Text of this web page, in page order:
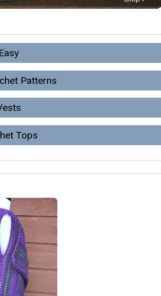
Easy
Patterns
Tops